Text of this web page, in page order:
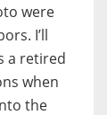
were
I’ll
a retired
when
the